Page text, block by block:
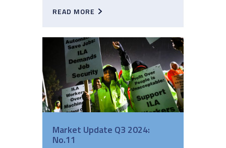
READ MORE
Market Update Q3 2024:
No.11